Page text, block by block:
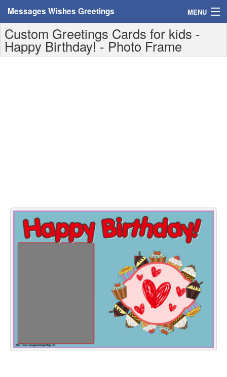
Messages Wishes Greetings MENU
Home
Messages
Greetings For Weekdays
Everyday Greetings
Login
Custom Greetings Cards for kids -
Happy Birthday! - Photo Frame